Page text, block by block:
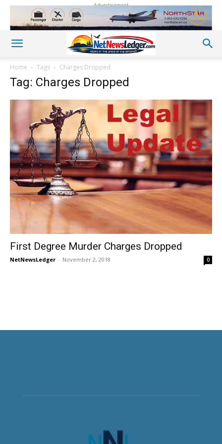
Advertisement
Home Tags Charges Dropped
Tag: Charges Dropped
First Degree Murder Charges Dropped
NetNewsLedger - November 2, 2018 0